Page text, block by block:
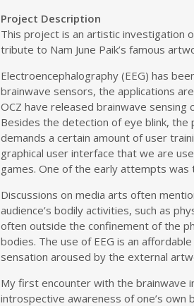
Project Description
This project is an artistic investigation
tribute to Nam June Paik’s famous
Electroencephalography (EEG) has
brainwave sensors, the applications
OCZ have released brainwave
Besides the detection of eye blink, the
demands a certain amount of user
graphical user interface that we are
games. One of the early attempts
Discussions on media arts often
audience’s bodily activities, such as
often outside the confinement of the
bodies. The use of EEG is an
sensation aroused by the external
My first encounter with the brainwave
introspective awareness of one’s own